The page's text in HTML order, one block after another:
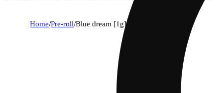
Home/Pre-roll/Blue dream [1g]